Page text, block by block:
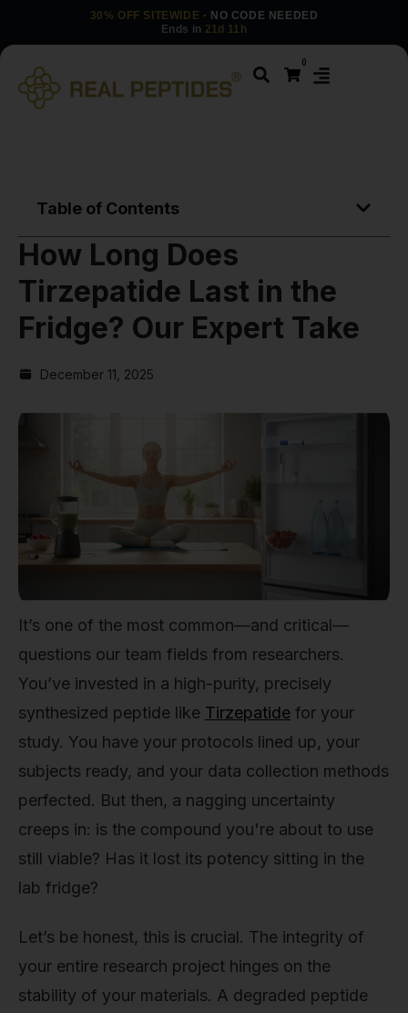
30% OFF SITEWIDE · NO CODE NEEDED
Ends in 21d 11h
0
Table of Contents
How Long Does
Tirzepatide Last in the
Fridge? Our Expert Take
December 11, 2025
It’s one of the most common—and critical—
questions our team fields from researchers.
You’ve invested in a high-purity, precisely
synthesized peptide like Tirzepatide for your
study. You have your protocols lined up, your
subjects ready, and your data collection methods
perfected. But then, a nagging uncertainty
creeps in: is the compound you're about to use
still viable? Has it lost its potency sitting in the
lab fridge?
Let’s be honest, this is crucial. The integrity of
your entire research project hinges on the
stability of your materials. A degraded peptide